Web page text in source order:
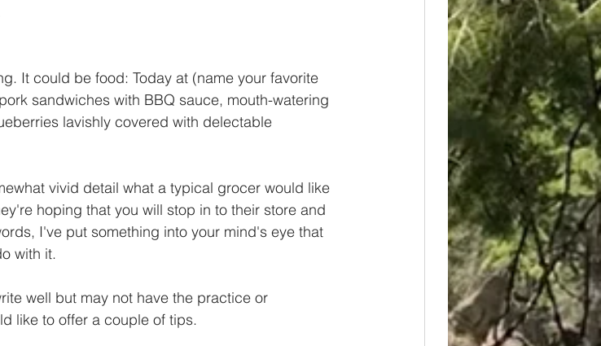
It could be food: Today at (name your favorite
sandwiches with BBQ sauce, mouth-watering
lavishly covered with delectable
vivid detail what a typical grocer would like
hoping that you will stop in to their store and
I've put something into your mind's eye that
with it.
well but may not have the practice or
like to offer a couple of tips.